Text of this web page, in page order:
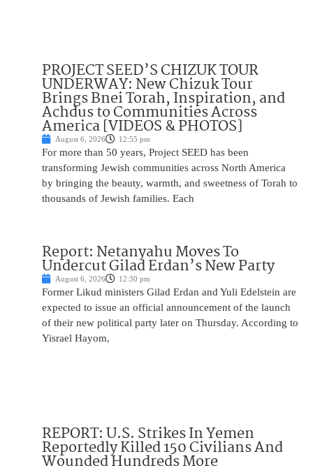
PROJECT SEED’S CHIZUK TOUR
UNDERWAY: New Chizuk Tour
Brings Bnei Torah, Inspiration, and
Achdus to Communities Across
America [VIDEOS & PHOTOS]
August 6, 2026 12:55 pm
For more than 50 years, Project SEED has been
transforming Jewish communities across North America
by bringing the beauty, warmth, and sweetness of Torah to
thousands of Jewish families. Each
Report: Netanyahu Moves To
Undercut Gilad Erdan’s New Party
August 6, 2026 12:30 pm
Former Likud ministers Gilad Erdan and Yuli Edelstein are
expected to issue an official announcement of the launch
of their new political party later on Thursday. According to
Yisrael Hayom,
REPORT: U.S. Strikes In Yemen
Reportedly Killed 150 Civilians And
Wounded Hundreds More